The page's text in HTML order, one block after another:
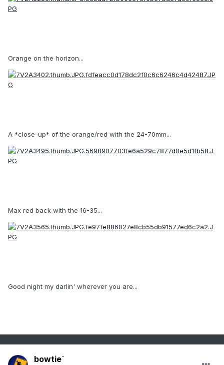
Orange on the horizon...
A *close-up* of the orange/red with the 24-70mm...
Max red back with the 16-35...
Good night my darlin' wherever you are...
bowtie`